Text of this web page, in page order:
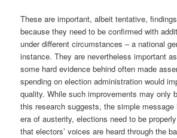
These are important, albeit tentative,
because they need to be confirmed with
under different circumstances – a national
instance. They are nevertheless important
some hard evidence behind often made
spending on election administration would
quality. While such improvements may only
this research suggests, the simple
era of austerity, elections need to be
that electors’ voices are heard through the